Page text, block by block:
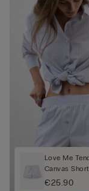
Love Me
Canvas
€25.90